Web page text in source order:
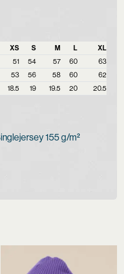
XS S M L
XL
51 54 57 60
63
53 56 58 60
62
18.5 19 19.5 20 20.5
155 g/m²